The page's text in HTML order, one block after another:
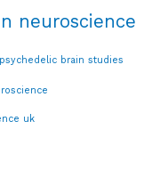
neuroscience
psychedelic brain studies
uk